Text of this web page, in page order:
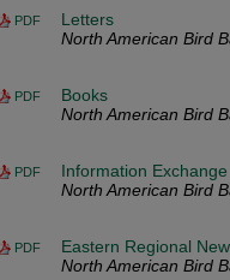
PDF
Letters
North American Bird
PDF
Books
North American Bird
PDF
Information Exchange
North American Bird
PDF
Eastern Regional
North American Bird